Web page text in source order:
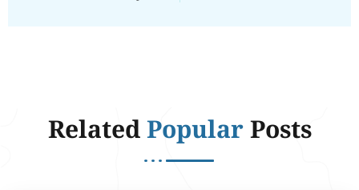
RelatedPopularPosts